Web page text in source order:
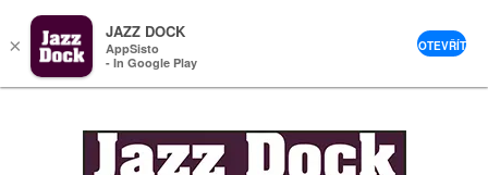
×
JAZZ DOCK
AppSisto
- In Google Play
OTEVŘÍT